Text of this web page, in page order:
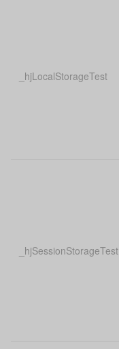
_hjLocalStorageTest
_hjSessionStorageTest